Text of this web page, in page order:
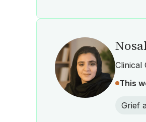
Clinical
This
Grief